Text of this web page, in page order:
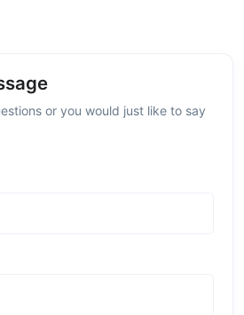
or you would just like to say